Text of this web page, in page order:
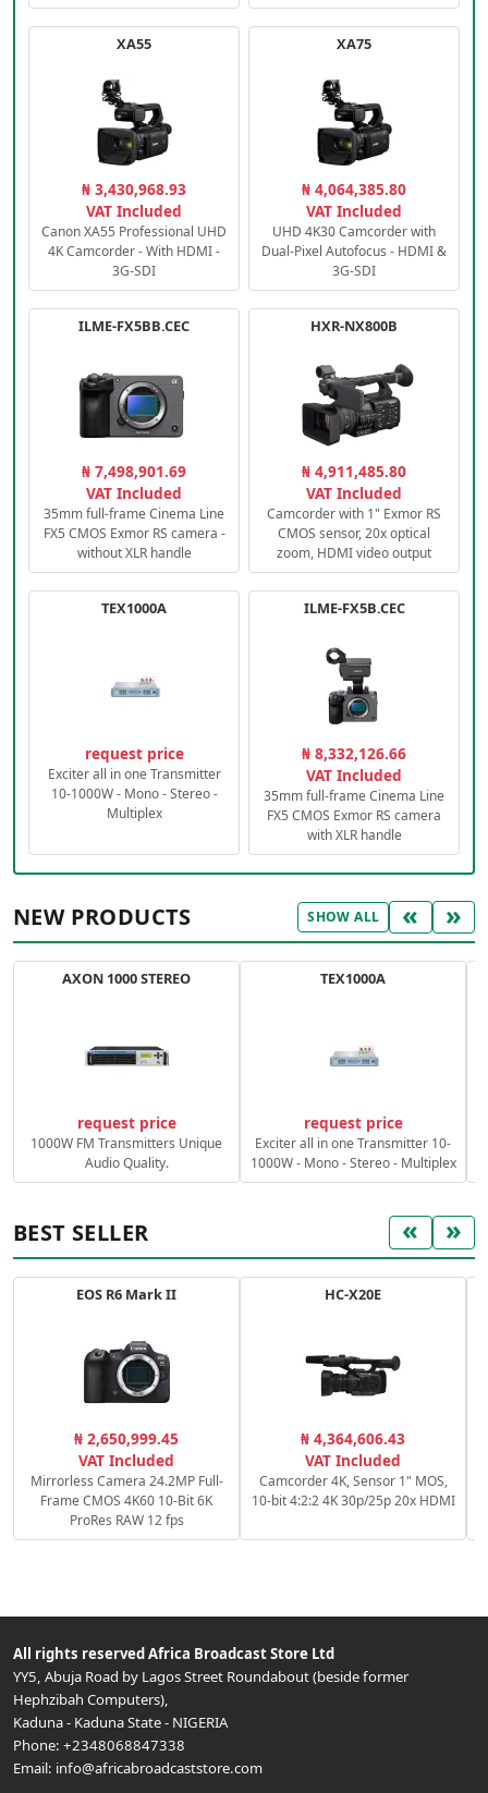
XA55
₦ 3,430,968.93
VAT Included
Canon XA55 Professional UHD
4K Camcorder - With HDMI -
3G-SDI
XA75
₦ 4,064,385.80
VAT Included
UHD 4K30 Camcorder with
Dual-Pixel Autofocus - HDMI &
3G-SDI
ILME-FX5BB.CEC
₦ 7,498,901.69
VAT Included
35mm full-frame Cinema Line
FX5 CMOS Exmor RS camera -
without XLR handle
HXR-NX800B
₦ 4,911,485.80
VAT Included
Camcorder with 1" Exmor RS
CMOS sensor, 20x optical
zoom, HDMI video output
TEX1000A
request price
Exciter all in one Transmitter
10-1000W - Mono - Stereo -
Multiplex
ILME-FX5B.CEC
₦ 8,332,126.66
VAT Included
35mm full-frame Cinema Line
FX5 CMOS Exmor RS camera
with XLR handle
NEW PRODUCTS SHOW ALL « »
AXON 1000 STEREO
request price
1000W FM Transmitters Unique
Audio Quality.
TEX1000A
request price
Exciter all in one Transmitter 10-
1000W - Mono - Stereo - Multiplex
BEST SELLER « »
EOS R6 Mark II
₦ 2,650,999.45
VAT Included
Mirrorless Camera 24.2MP Full-
Frame CMOS 4K60 10-Bit 6K
ProRes RAW 12 fps
HC-X20E
₦ 4,364,606.43
VAT Included
Camcorder 4K, Sensor 1" MOS,
10-bit 4:2:2 4K 30p/25p 20x HDMI
All rights reserved Africa Broadcast Store Ltd
YY5, Abuja Road by Lagos Street Roundabout (beside former
Hephzibah Computers),
Kaduna- Kaduna State- NIGERIA
Phone: +2348068847338
Email: info@africabroadcaststore.com